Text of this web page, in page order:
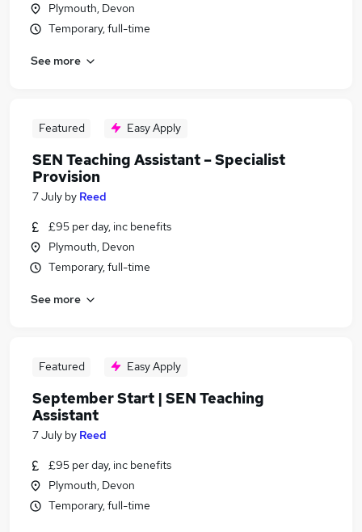
Plymouth, Devon
Temporary, full-time
See more
Featured Easy Apply
SEN Teaching Assistant – Specialist
Provision
7 July by Reed
£95 per day, inc benefits
Plymouth, Devon
Temporary, full-time
See more
Featured Easy Apply
September Start | SEN Teaching
Assistant
7 July by Reed
£95 per day, inc benefits
Plymouth, Devon
Temporary, full-time